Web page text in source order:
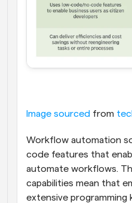
Image sourced from
Workflow automation
code features that
automate workflows.
capabilities mean that
extensive